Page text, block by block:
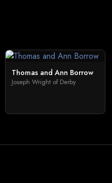
Thomas and Ann Borrow
Joseph Wright of Derby